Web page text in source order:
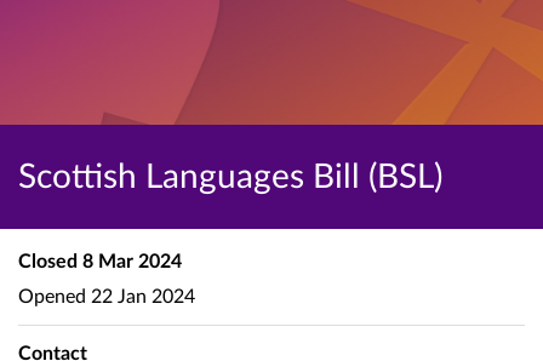
Scottish Languages Bill (BSL)
Closed 8 Mar 2024
Opened 22 Jan 2024
Contact